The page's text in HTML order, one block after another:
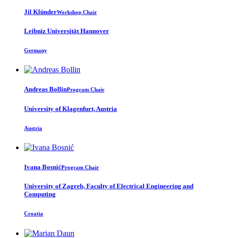
Jil KlünderWorkshop Chair
Leibniz Universität Hannover
Germany
Andreas BollinProgram Chair
University of Klagenfurt, Austria
Austria
Ivana BosnićProgram Chair
University of Zagreb, Faculty of Electrical Engineering and
Computing
Croatia